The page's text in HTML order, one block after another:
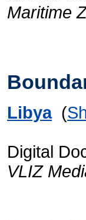
Maritime
Libya(
Digital
VLIZ